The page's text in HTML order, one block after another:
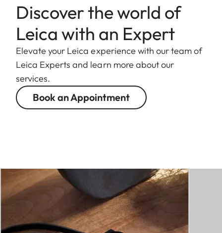
Discover the world of
Leica with an Expert
Elevate your Leica experience with our team of
Leica Experts and learn more about our
services.
Book an Appointment